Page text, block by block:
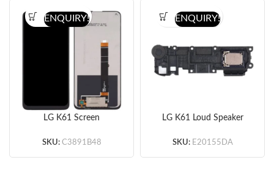
LG K61 Screen
(Original)
SKU: C3891B48
ENQUIRY!
LG K61 Loud Speaker
SKU: E20155DA
ENQUIRY!